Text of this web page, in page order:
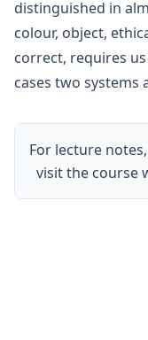
distinguished in
colour, object,
correct, requires
cases two systems
For lecture
visit the course